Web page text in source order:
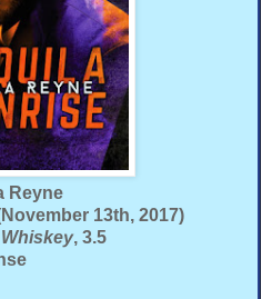
Reyne
13th, 2017)
, 3.5